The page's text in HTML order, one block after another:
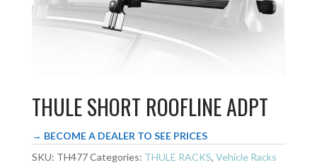
THULE SHORT ROOFLINE ADPT
→ BECOME A DEALER TO SEE PRICES
SKU: TH477Categories: THULE RACKS, Vehicle Racks